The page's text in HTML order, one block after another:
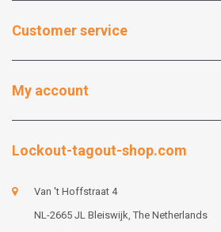
Customer service
My account
Lockout-tagout-shop.com
Van 't Hoffstraat 4
NL-2665 JL Bleiswijk, The Netherlands